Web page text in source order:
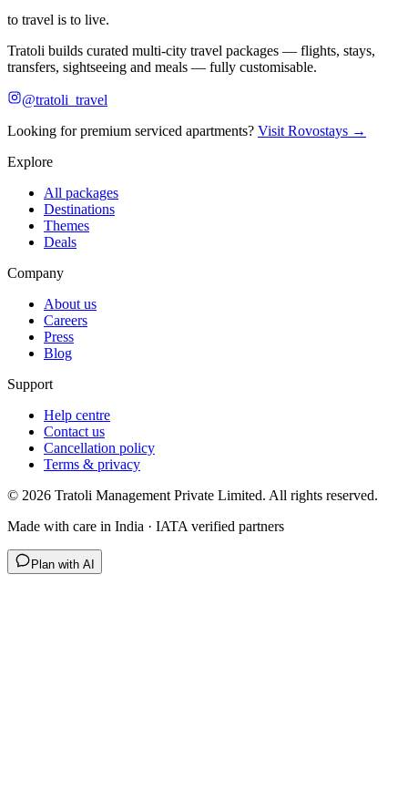
to travel is to live.
Tratoli builds curated multi-city travel packages — flights, stays,
transfers, sightseeing and meals — fully customisable.
@tratoli_travel
Looking for premium serviced apartments? Visit Rovostays →
Explore
All packages
Destinations
Themes
Deals
Company
About us
Careers
Press
Blog
Support
Help centre
Contact us
Cancellation policy
Terms & privacy
© 2026 Tratoli Management Private Limited. All rights reserved.
Made with care in India · IATA verified partners
Plan with AI